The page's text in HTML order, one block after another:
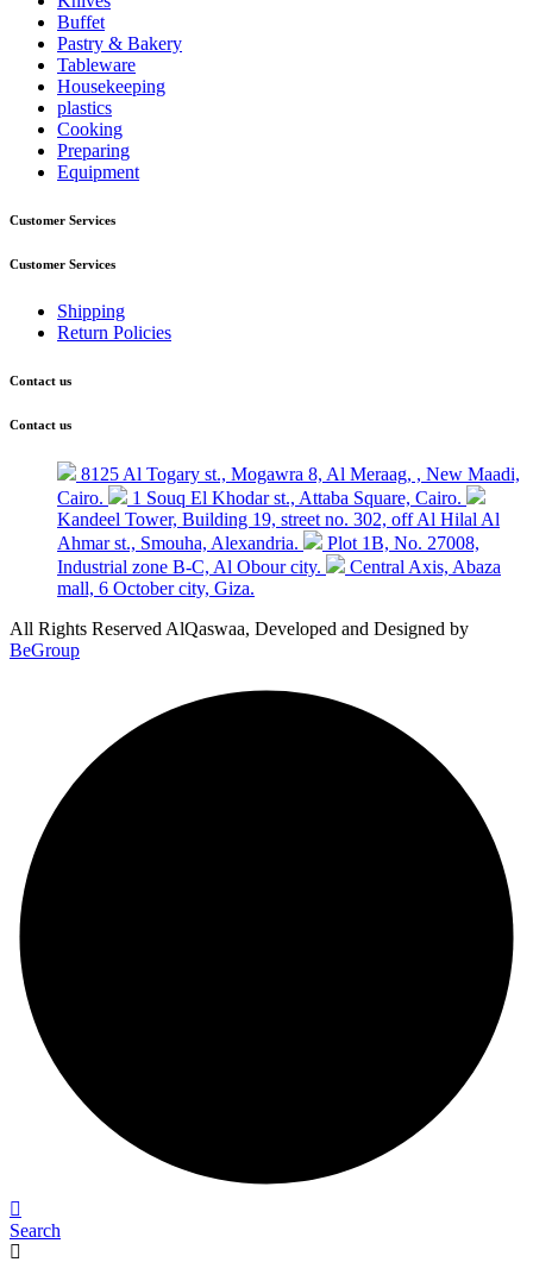
Buffet
Pastry & Bakery
Tableware
Housekeeping
plastics
Cooking
Preparing
Equipment
Customer Services
Customer Services
Shipping
Return Policies
Contact us
Contact us
8125 Al Togary st., Mogawra 8, Al Meraag, , New Maadi,
Cairo.
1 Souq El Khodar st., Attaba Square, Cairo.
Kandeel Tower, Building 19, street no. 302, off Al Hilal Al
Ahmar st., Smouha, Alexandria.
Plot 1B, No. 27008,
Industrial zone B-C, Al Obour city.
Central Axis, Abaza
mall, 6 October city, Giza.
All Rights Reserved AlQaswaa, Developed and Designed by
BeGroup
Search